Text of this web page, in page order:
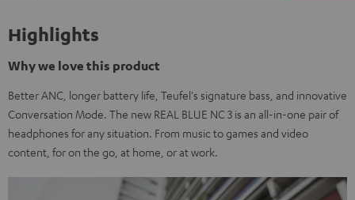
Highlights
Why we love this product
Better ANC, longer battery life, Teufel's signature bass, and innovative
Conversation Mode. The new REAL BLUE NC 3 is an all-in-one pair of
headphones for any situation. From music to games and video
content, for on the go, at home, or at work.